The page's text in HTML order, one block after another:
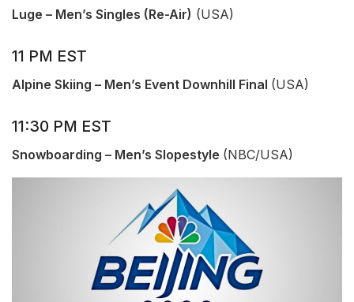
Luge – Men’s Singles (Re-Air) (USA)
11 PM EST
Alpine Skiing – Men’s Event Downhill Final (USA)
11:30 PM EST
Snowboarding – Men’s Slopestyle (NBC/USA)